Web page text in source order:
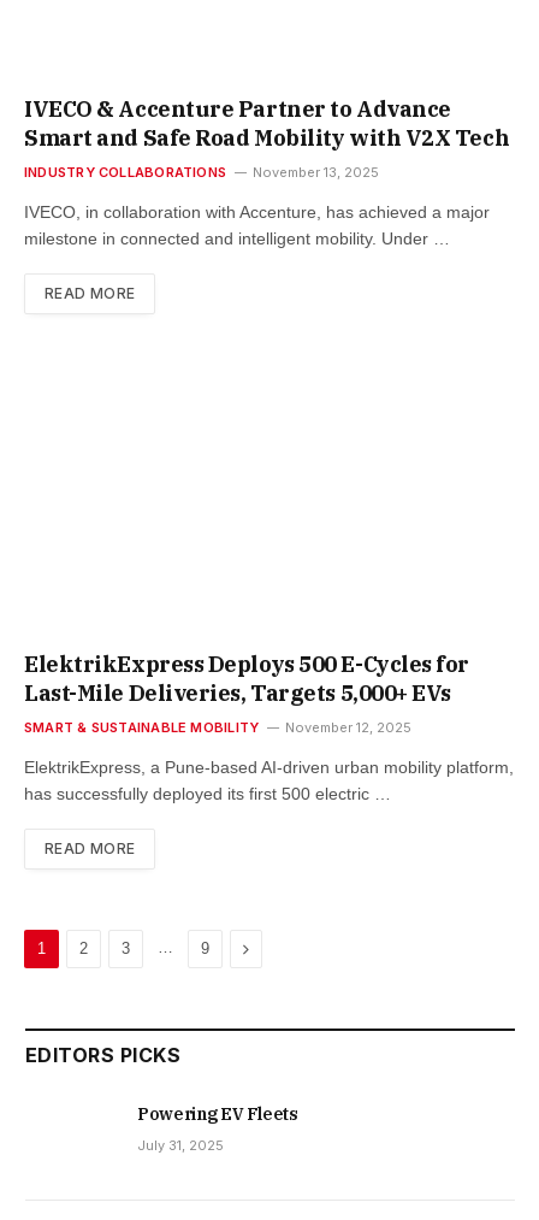
IVECO & Accenture Partner to Advance
Smart and Safe Road Mobility with V2X Tech
INDUSTRY COLLABORATIONS November 13, 2025
IVECO, in collaboration with Accenture, has achieved a major
milestone in connected and intelligent mobility. Under …
READ MORE
ElektrikExpress Deploys 500 E-Cycles for
Last-Mile Deliveries, Targets 5,000+ EVs
SMART & SUSTAINABLE MOBILITY November 12, 2025
ElektrikExpress, a Pune-based AI-driven urban mobility platform,
has successfully deployed its first 500 electric …
READ MORE
1 2 3 9 Next
EDITORS PICKS
Powering EV Fleets
July 31, 2025